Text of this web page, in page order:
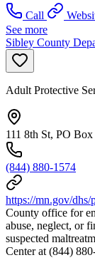
Call
See more
Sibley County
Adult Protective
111 8th St, PO
(844) 880-1574
https://mn.gov/dhs/
County office for
abuse, neglect, or
suspected
Center at (844)